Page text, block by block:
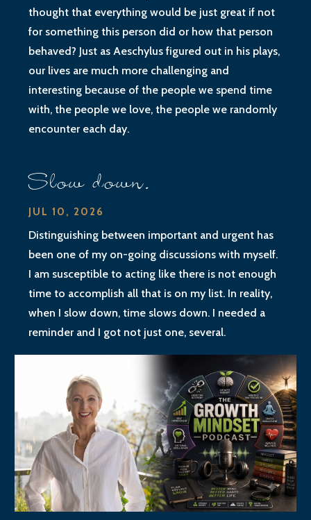
thought that everything would be just great if not
for something this person did or how that person
behaved? Just as Aeschylus figured out in his plays,
our lives are much more challenging and
interesting because of the people we spend time
with, the people we love, the people we randomly
encounter each day.
Slow down.
JUL 10, 2026
Distinguishing between important and urgent has
been one of my on-going discussions with myself.
I am susceptible to acting like there is not enough
time to accomplish all that is on my list. In reality,
when I slow down, time slows down. I needed a
reminder and I got not just one, several.